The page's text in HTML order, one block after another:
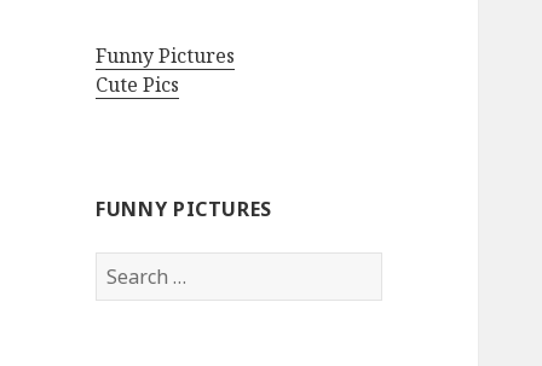
Funny Pictures
Cute Pics
FUNNY PICTURES
Search
for: